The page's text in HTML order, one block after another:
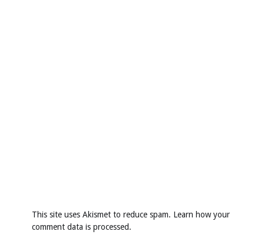
This site uses Akismet to reduce spam. Learn how your
comment data is processed.